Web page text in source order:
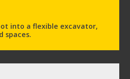
into a flexible excavator,
spaces.